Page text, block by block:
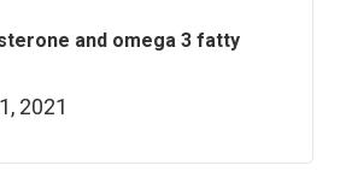
and omega 3 fatty
2021